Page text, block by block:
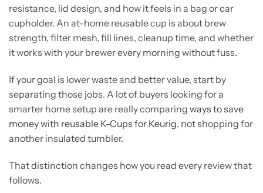
resistance, lid design, and how it feels in a bag or car
cupholder. An at-home reusable cup is about brew
strength, filter mesh, fill lines, cleanup time, and whether
it works with your brewer every morning without fuss.
If your goal is lower waste and better value, start by
separating those jobs. A lot of buyers looking for a
smarter home setup are really comparing ways to save
money with reusable K-Cups for Keurig, not shopping for
another insulated tumbler.
That distinction changes how you read every review that
follows.